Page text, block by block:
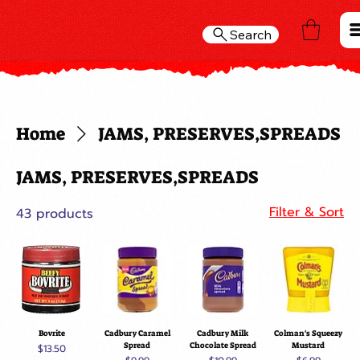
Search
Home
JAMS, PRESERVES,SPREADS
JAMS, PRESERVES,SPREADS
43 products Filter & Sort
Bovrite
Price
$13.50
Cadbury Caramel
Spread
Cadbury Milk
Chocolate Spread
Colman's Squeezy
Mustard